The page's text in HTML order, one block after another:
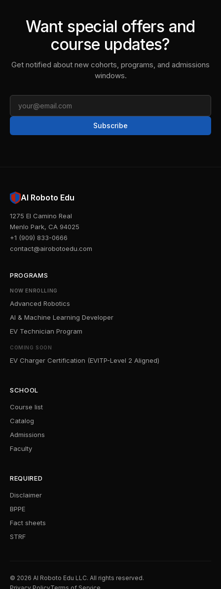
Want special offers and
course updates?
Get notified about new cohorts, programs, and admissions
windows.
Subscribe
AI Roboto Edu
1275 El Camino Real
Menlo Park, CA 94025
+1 (909) 833-0666
contact@airobotoedu.com
PROGRAMS
NOW ENROLLING
Advanced Robotics
AI & Machine Learning Developer
EV Technician Program
COMING SOON
EV Charger Certification (EVITP-Level 2 Aligned)
SCHOOL
Course list
Catalog
Admissions
Faculty
REQUIRED
Disclaimer
BPPE
Fact sheets
STRF
© 2026 AI Roboto Edu LLC. All rights reserved.